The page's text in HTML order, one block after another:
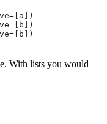
With lists you would